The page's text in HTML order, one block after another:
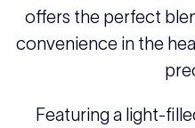
offers the perfect
convenience in the
Featuring a light-